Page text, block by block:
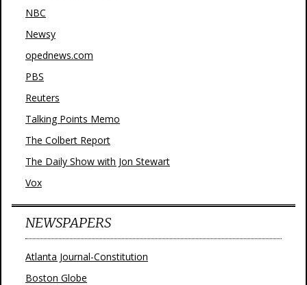
NBC
Newsy
opednews.com
PBS
Reuters
Talking Points Memo
The Colbert Report
The Daily Show with Jon Stewart
Vox
NEWSPAPERS
Atlanta Journal-Constitution
Boston Globe